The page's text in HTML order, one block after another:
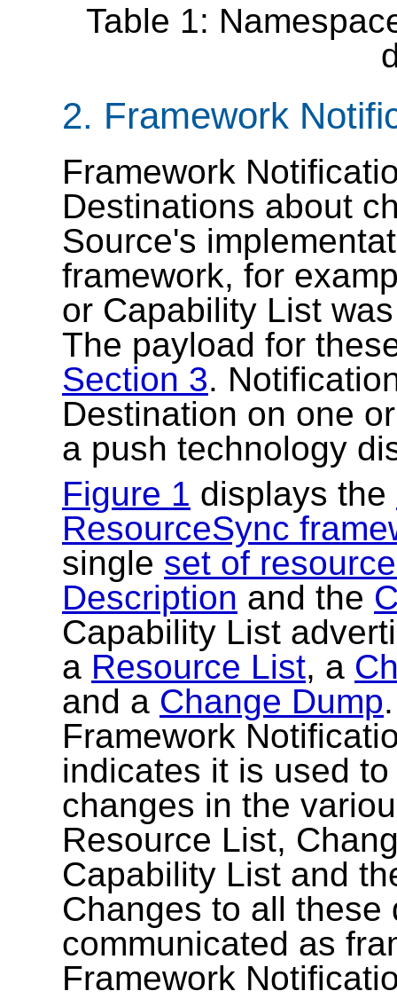
Table 1:
2. Framework
Framework
Destinations about
Source's
framework, for
or Capability List
The payload for
Section 3.
Destination on one
a push technology
Figure 1 displays the
ResourceSync
single set of
Description and the
Capability List
a Resource List, a
and a Change Dump
Framework
indicates it is used
changes in the
Resource List,
Capability List and
Changes to all these
communicated as
Framework